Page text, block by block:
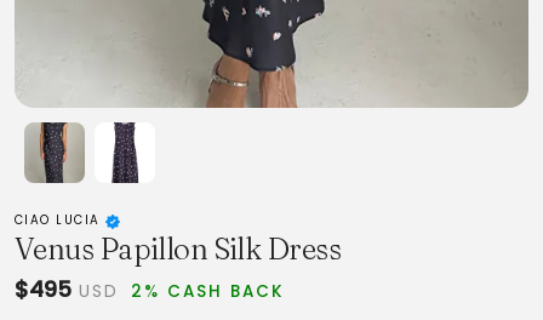
CIAO LUCIA
Venus Papillon Silk Dress
$495 USD 2% CASH BACK